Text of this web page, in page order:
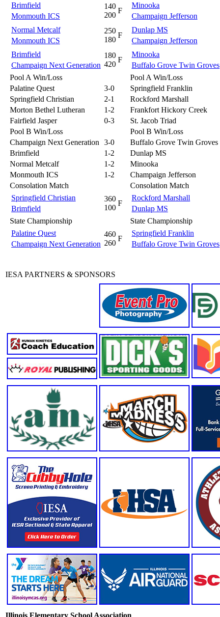
Brimfield
Monmouth ICS
140
200
F
Normal Metcalf
Monmouth ICS
250
180
F
Brimfield
Champaign Next Generation
180
420
F
Pool A Win/Loss
Palatine Quest
3-0
Springfield Christian
2-1
Morton Bethel Lutheran
1-2
Fairfield Jasper
0-3
Pool B Win/Loss
Champaign Next Generation
3-0
Brimfield
1-2
Normal Metcalf
1-2
Monmouth ICS
1-2
Consolation Match
Springfield Christian
Brimfield
360
100
F
State Championship
Palatine Quest
Champaign Next Generation
460
260
F
Minooka
Champaign Jefferson
Dunlap MS
Champaign Jefferson
Minooka
Buffalo Grove Twin Groves
Pool A Win/Loss
Springfield Franklin
Rockford Marshall
Frankfort Hickory Creek
St. Jacob Triad
Pool B Win/Loss
Buffalo Grove Twin Groves
Dunlap MS
Minooka
Champaign Jefferson
Consolation Match
Rockford Marshall
Dunlap MS
State Championship
Springfield Franklin
Buffalo Grove Twin Groves
IESA PARTNERS & SPONSORS
Illinois Elementary School Association